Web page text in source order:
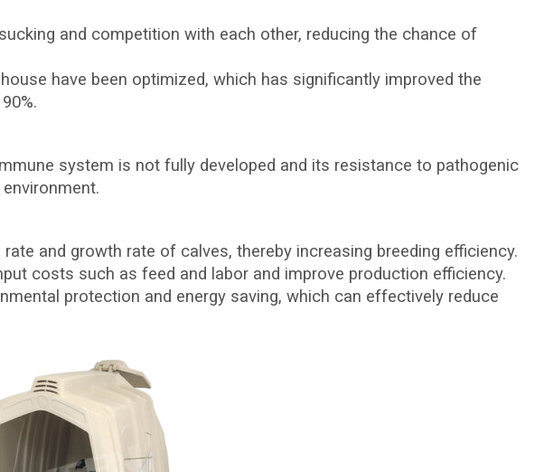
and competition with each other, reducing the chance of
have been optimized, which has significantly improved the
system is not fully developed and its resistance to pathogenic
and growth rate of calves, thereby increasing breeding efficiency.
costs such as feed and labor and improve production efficiency.
protection and energy saving, which can effectively reduce